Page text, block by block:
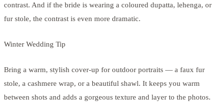
contrast. And if the bride is wearing a coloured dupatta, lehenga, or
fur stole, the contrast is even more dramatic.
Winter Wedding Tip
Bring a warm, stylish cover-up for outdoor portraits — a faux fur
stole, a cashmere wrap, or a beautiful shawl. It keeps you warm
between shots and adds a gorgeous texture and layer to the photos.